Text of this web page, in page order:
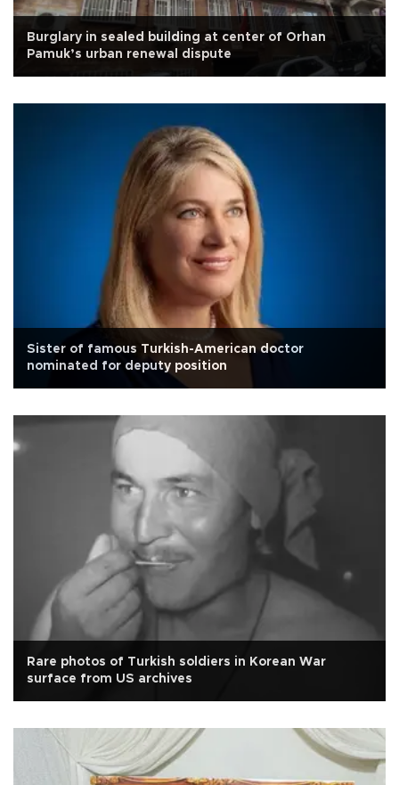
Burglary in sealed building at center of Orhan
Pamuk’s urban renewal dispute
Sister of famous Turkish-American doctor
nominated for deputy position
Rare photos of Turkish soldiers in Korean War
surface from US archives